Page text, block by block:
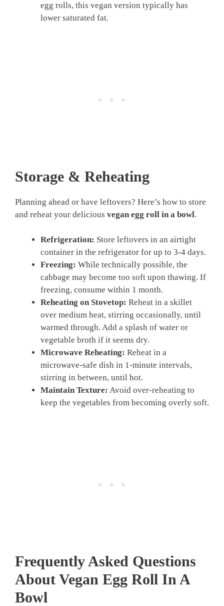
egg rolls, this vegan version typically has
lower saturated fat.
Storage & Reheating
Planning ahead or have leftovers? Here’s how to store
and reheat your delicious vegan egg roll in a bowl.
Refrigeration: Store leftovers in an airtight
container in the refrigerator for up to 3-4 days.
Freezing: While technically possible, the
cabbage may become too soft upon thawing. If
freezing, consume within 1 month.
Reheating on Stovetop: Reheat in a skillet
over medium heat, stirring occasionally, until
warmed through. Add a splash of water or
vegetable broth if it seems dry.
Microwave Reheating: Reheat in a
microwave-safe dish in 1-minute intervals,
stirring in between, until hot.
Maintain Texture: Avoid over-reheating to
keep the vegetables from becoming overly soft.
Frequently Asked Questions
About Vegan Egg Roll In A
Bowl